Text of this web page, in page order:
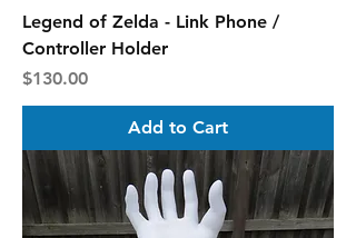
Legend of Zelda - Link Phone /
Controller Holder
Price
$130.00
Add to Cart